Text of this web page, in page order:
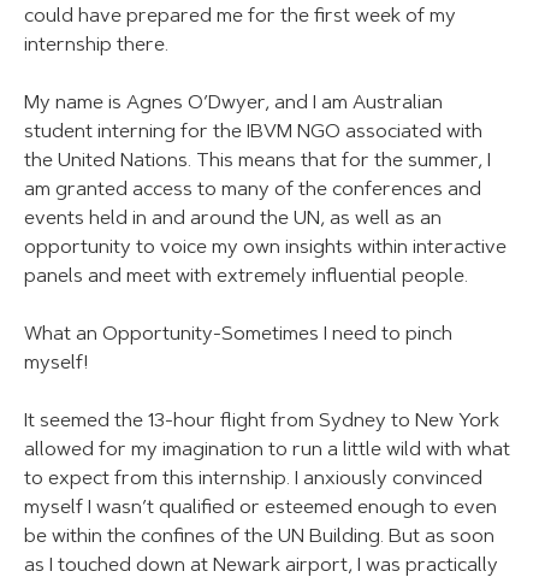
could have prepared me for the first week of my
internship there.
My name is Agnes O’Dwyer, and I am Australian
student interning for the IBVM NGO associated with
the United Nations. This means that for the summer, I
am granted access to many of the conferences and
events held in and around the UN, as well as an
opportunity to voice my own insights within interactive
panels and meet with extremely influential people.
What an Opportunity-Sometimes I need to pinch
myself!
It seemed the 13-hour flight from Sydney to New York
allowed for my imagination to run a little wild with what
to expect from this internship. I anxiously convinced
myself I wasn’t qualified or esteemed enough to even
be within the confines of the UN Building. But as soon
as I touched down at Newark airport, I was practically